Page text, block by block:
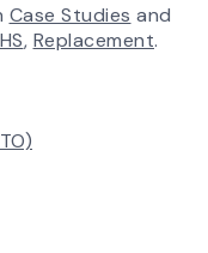
Case Studies and
, Replacement.